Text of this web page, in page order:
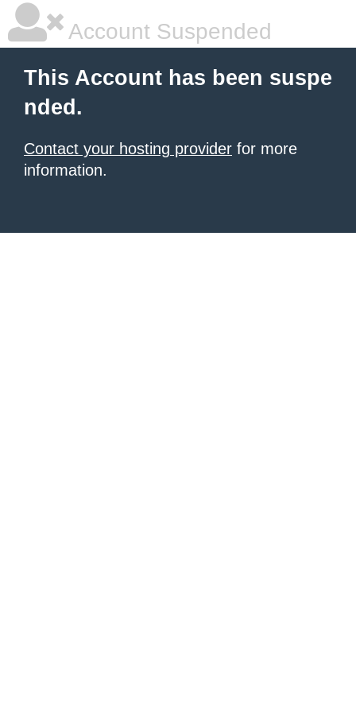
Account Suspended
This Account has been suspe
nded.
Contact your hosting provider for more
information.